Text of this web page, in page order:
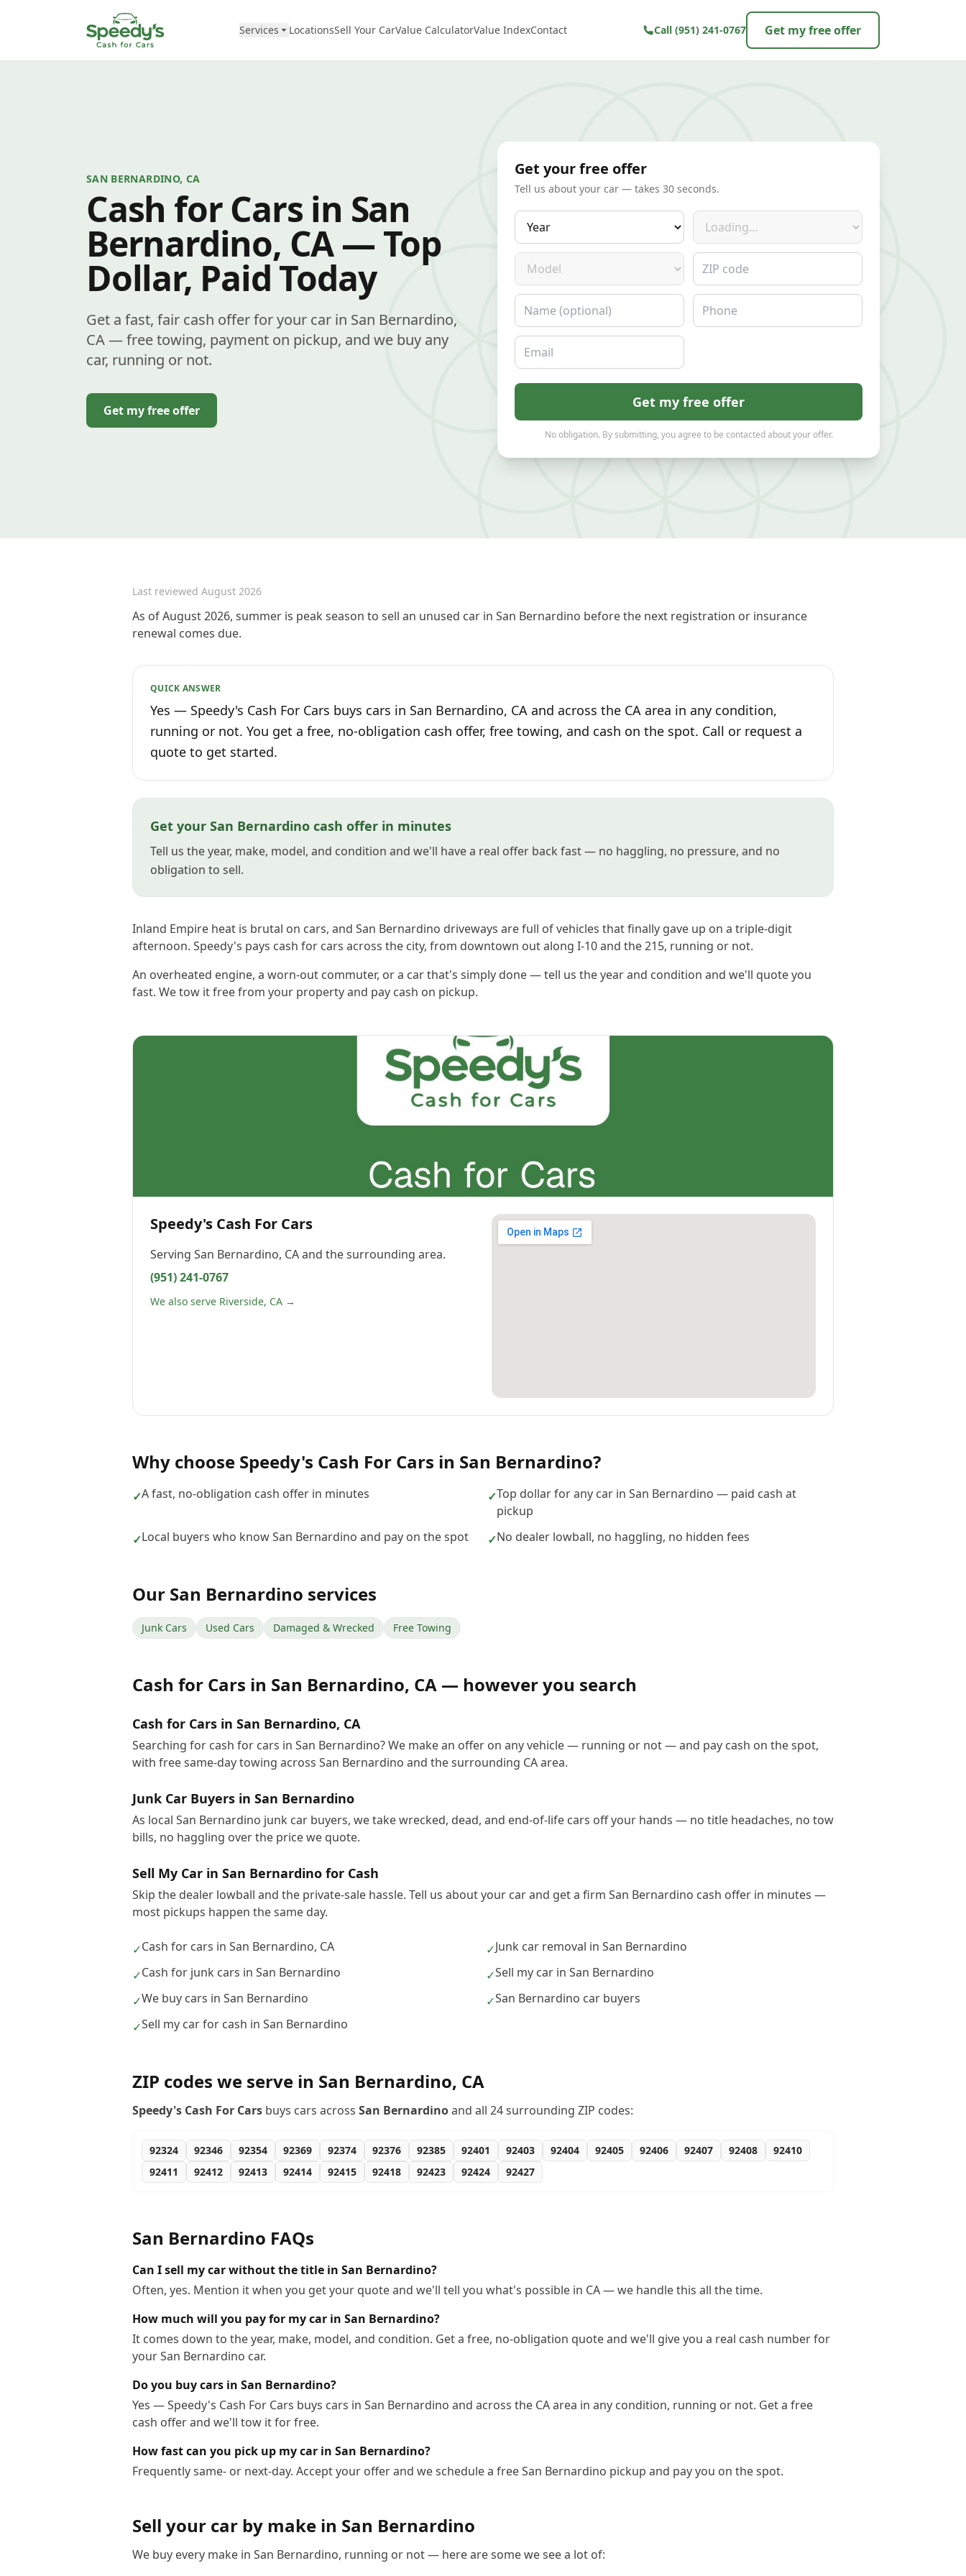
Services LocationsSell Your CarValue CalculatorValue IndexContact Call (951) 241-0767 Get my free offer
SAN BERNARDINO, CA
Cash for Cars in San
Bernardino, CA — Top
Dollar, Paid Today
Get a fast, fair cash offer for your car in San Bernardino,
CA — free towing, payment on pickup, and we buy any
car, running or not.
Get my free offer
Get your free offer
Tell us about your car — takes 30 seconds.
Year Make
Model ZIP code
Name Phone
Email
Get my free offer
No obligation. By submitting, you agree to be contacted about your offer.
Last reviewed August 2026
As of August 2026, summer is peak season to sell an unused car in San Bernardino before the next registration or insurance
renewal comes due.
QUICK ANSWER
Yes — Speedy's Cash For Cars buys cars in San Bernardino, CA and across the CA area in any condition,
running or not. You get a free, no-obligation cash offer, free towing, and cash on the spot. Call or request a
quote to get started.
Get your San Bernardino cash offer in minutes
Tell us the year, make, model, and condition and we'll have a real offer back fast — no haggling, no pressure, and no
obligation to sell.
Inland Empire heat is brutal on cars, and San Bernardino driveways are full of vehicles that finally gave up on a triple-digit
afternoon. Speedy's pays cash for cars across the city, from downtown out along I-10 and the 215, running or not.
An overheated engine, a worn-out commuter, or a car that's simply done — tell us the year and condition and we'll quote you
fast. We tow it free from your property and pay cash on pickup.
Speedy's Cash For Cars
Serving San Bernardino, CAand the surrounding area.
(951) 241-0767
We also serve Riverside, CA →
Why choose Speedy's Cash For Cars in San Bernardino?
✓A fast, no-obligation cash offer in minutes ✓Top dollar for any car in San Bernardino — paid cash at
pickup
✓Local buyers who know San Bernardino and pay on the spot ✓No dealer lowball, no haggling, no hidden fees
Our San Bernardino services
Junk Cars Used Cars Damaged & Wrecked Free Towing
Cash for Cars in San Bernardino, CA — however you search
Cash for Cars in San Bernardino, CA
Searching for cash for cars in San Bernardino? We make an offer on any vehicle — running or not — and pay cash on the spot,
with free same-day towing across San Bernardino and the surrounding CA area.
Junk Car Buyers in San Bernardino
As local San Bernardino junk car buyers, we take wrecked, dead, and end-of-life cars off your hands — no title headaches, no tow
bills, no haggling over the price we quote.
Sell My Car in San Bernardino for Cash
Skip the dealer lowball and the private-sale hassle. Tell us about your car and get a firm San Bernardino cash offer in minutes —
most pickups happen the same day.
✓Cash for cars in San Bernardino, CA ✓Junk car removal in San Bernardino
✓Cash for junk cars in San Bernardino ✓Sell my car in San Bernardino
✓We buy cars in San Bernardino ✓San Bernardino car buyers
✓Sell my car for cash in San Bernardino
ZIP codes we serve in San Bernardino, CA
Speedy's Cash For Cars buys cars across San Bernardinoand all 24surrounding ZIP codes:
92324 92346 92354 92369 92374 92376 92385 92401 92403 92404 92405 92406 92407 92408
92410
92411
92412 92413 92414 92415 92418 92423 92424 92427
San Bernardino FAQs
Can I sell my car without the title in San Bernardino?
Often, yes. Mention it when you get your quote and we'll tell you what's possible in CA — we handle this all the time.
How much will you pay for my car in San Bernardino?
It comes down to the year, make, model, and condition. Get a free, no-obligation quote and we'll give you a real cash number for
your San Bernardino car.
Do you buy cars in San Bernardino?
Yes — Speedy's Cash For Cars buys cars in San Bernardino and across the CA area in any condition, running or not. Get a free
cash offer and we'll tow it for free.
How fast can you pick up my car in San Bernardino?
Frequently same- or next-day. Accept your offer and we schedule a free San Bernardino pickup and pay you on the spot.
Sell your car by make in San Bernardino
We buy every make in San Bernardino, running or not — here are some we see a lot of: